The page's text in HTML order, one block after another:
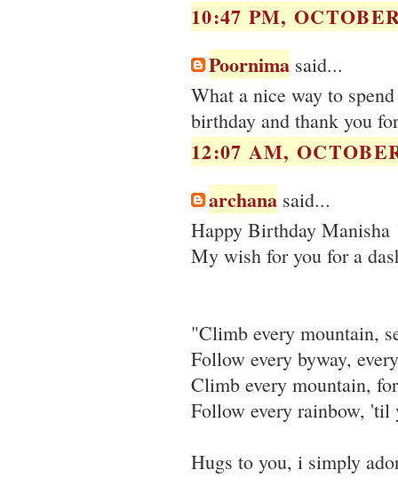
10:47 PM,
Poornima said...
What a nice way to
birthday and thank you
12:07 AM,
archana said...
Happy Birthday Manisha
My wish for you for a
"Climb every mountain,
Follow every byway,
Climb every mountain,
Follow every rainbow, 'til
Hugs to you, i simply